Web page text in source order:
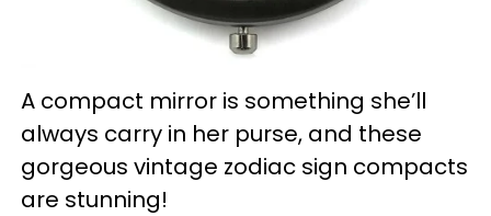
A compact mirror is something she’ll
always carry in her purse, and these
gorgeous vintage zodiac sign compacts
are stunning!